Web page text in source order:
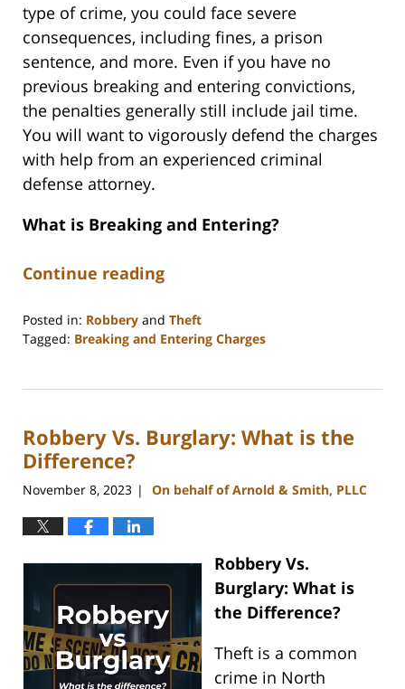
type of crime, you could face severe
consequences, including fines, a prison
sentence, and more. Even if you have no
previous breaking and entering convictions,
the penalties generally still include jail time.
You will want to vigorously defend the charges
with help from an experienced criminal
defense attorney.
What is Breaking and Entering?
Continue reading
Posted in: Robbery and Theft
Tagged: Breaking and Entering Charges
3,
4:58
pm
Robbery Vs. Burglary: What is the
Difference?
November 8, 2023 | On behalf of Arnold & Smith, PLLC
Robbery Vs.
Burglary: What is
the Difference?
Theft is a common
crime in North